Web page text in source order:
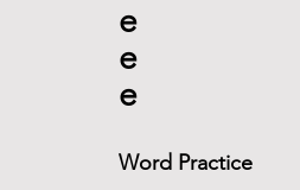
e
e
e
Word Practice